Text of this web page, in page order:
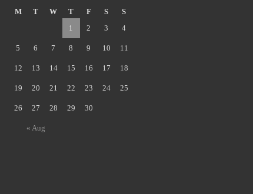
M T W T F S S
« Aug
1 2 3 4
5 6 7 8 9 10 11
12 13 14 15 16 17 18
19 20 21 22 23 24 25
26 27 28 29 30